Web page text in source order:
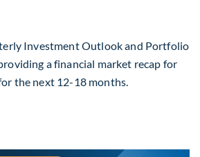
Investment Outlook and Portfolio
a financial market recap for
the next 12-18 months.